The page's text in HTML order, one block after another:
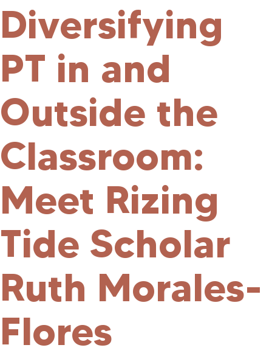
Diversifying
PT in and
Outside the
Classroom:
Meet Rizing
Tide Scholar
Ruth Morales-
Flores